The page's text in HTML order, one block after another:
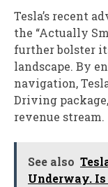
Tesla’s recent
the “Actually
further bolster
landscape. By
navigation,
Driving
revenue stream.
See also
Underway. Is